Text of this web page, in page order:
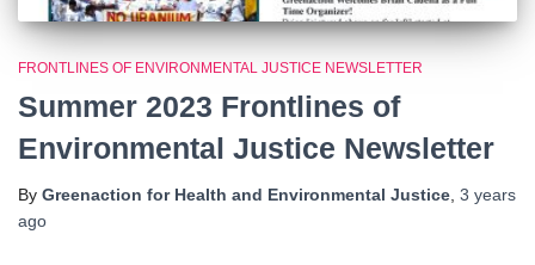
FRONTLINES OF ENVIRONMENTAL JUSTICE NEWSLETTER
Summer 2023 Frontlines of
Environmental Justice Newsletter
By Greenaction for Health and Environmental Justice, 3 years
ago